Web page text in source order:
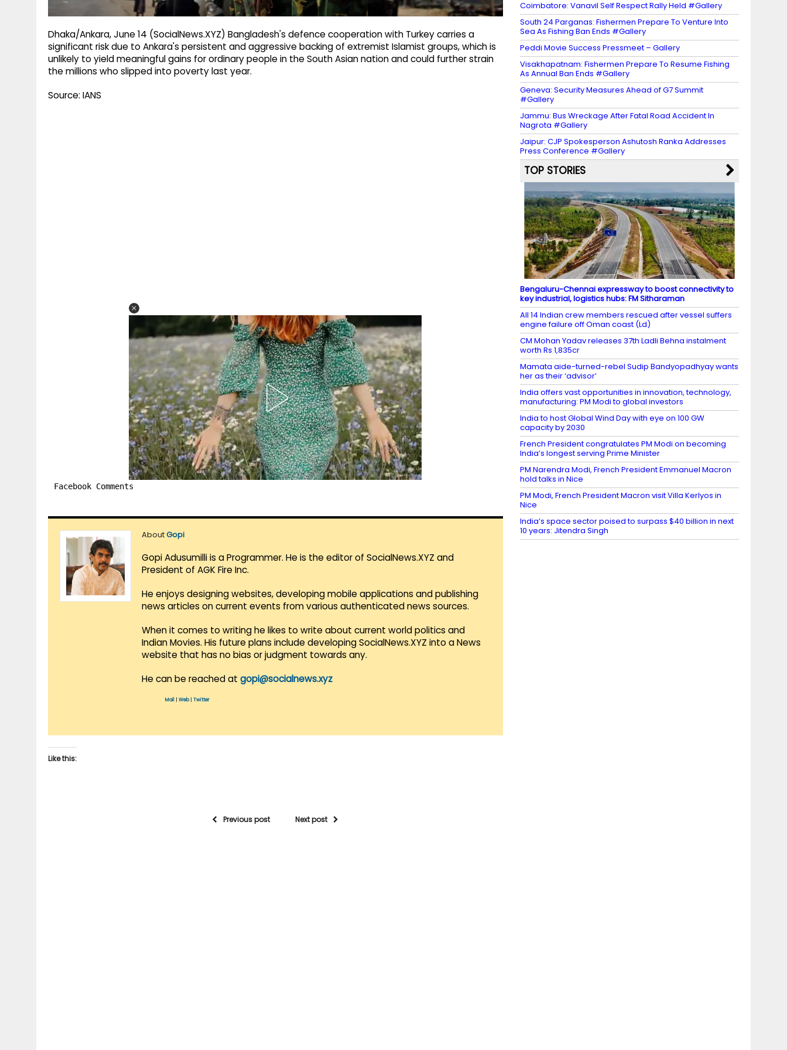
Dhaka/Ankara, June 14 (SocialNews.XYZ) Bangladesh's defence cooperation with Turkey carries a
significant risk due to Ankara's persistent and aggressive backing of extremist Islamist groups, which is
unlikely to yield meaningful gains for ordinary people in the South Asian nation and could further strain
the millions who slipped into poverty last year.
Source: IANS
Facebook Comments
AboutGopi
Gopi Adusumilli is a Programmer. He is the editor of SocialNews.XYZ and
President of AGK Fire Inc.
He enjoys designing websites, developing mobile applications and publishing
news articles on current events from various authenticated news sources.
When it comes to writing he likes to write about current world politics and
Indian Movies. His future plans include developing SocialNews.XYZ into a News
website that has no bias or judgment towards any.
He can be reached at gopi@socialnews.xyz
Mail Web| Twitter
Like this:
Previous post Next post
Coimbatore: Vanavil Self Respect Rally Held #Gallery
South 24 Parganas: Fishermen Prepare To Venture Into
Sea As Fishing Ban Ends #Gallery
Peddi Movie Success Pressmeet – Gallery
Visakhapatnam: Fishermen Prepare To Resume Fishing
As Annual Ban Ends #Gallery
Geneva: Security Measures Ahead of G7 Summit
#Gallery
Jammu: Bus Wreckage After Fatal Road Accident In
Nagrota #Gallery
Jaipur: CJP Spokesperson Ashutosh Ranka Addresses
Press Conference #Gallery
TOP STORIES
Bengaluru-Chennai expressway to boost connectivity to
key industrial, logistics hubs: FM Sitharaman
All 14 Indian crew members rescued after vessel suffers
engine failure off Oman coast (Ld)
CM Mohan Yadav releases 37th Ladli Behna instalment
worth Rs 1,835cr
Mamata aide-turned-rebel Sudip Bandyopadhyay wants
her as their ‘advisor’
India offers vast opportunities in innovation, technology,
manufacturing: PM Modi to global investors
India to host Global Wind Day with eye on 100 GW
capacity by 2030
French President congratulates PM Modi on becoming
India’s longest serving Prime Minister
PM Narendra Modi, French President Emmanuel Macron
hold talks in Nice
PM Modi, French President Macron visit Villa Kerlyos in
Nice
India’s space sector poised to surpass $40 billion in next
10 years: Jitendra Singh